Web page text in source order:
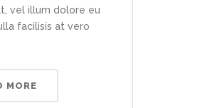
vel illum dolore eu
facilisis at vero
MORE